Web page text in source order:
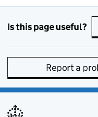
Is this page useful?
Report a